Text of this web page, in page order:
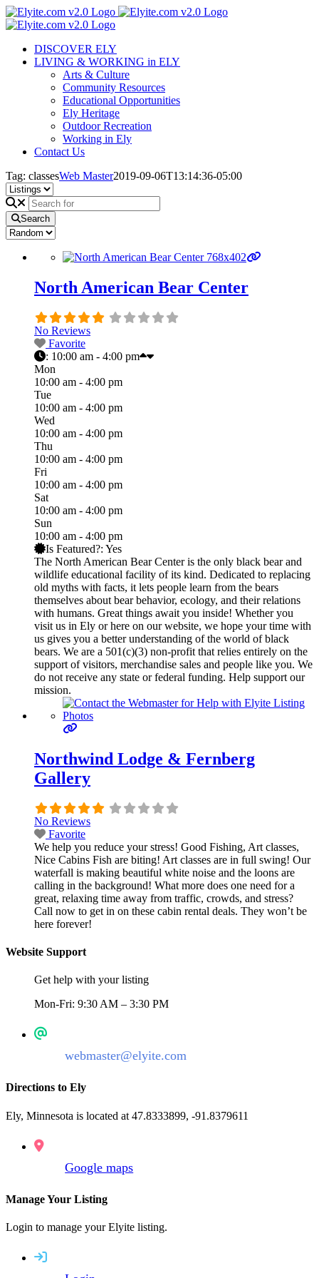
Skip
to
DISCOVER ELY
LIVING & WORKING in ELY
Arts & Culture
Community Resources
Educational Opportunities
Ely Heritage
Outdoor Recreation
Working in Ely
Contact Us
Tag: classesWeb Master2019-09-06T13:14:36-05:00
Search
North American Bear Center
No Reviews
Favorite
: 10:00 am - 4:00 pm
Mon
10:00 am - 4:00 pm
Tue
10:00 am - 4:00 pm
Wed
10:00 am - 4:00 pm
Thu
10:00 am - 4:00 pm
Fri
10:00 am - 4:00 pm
Sat
10:00 am - 4:00 pm
Sun
10:00 am - 4:00 pm
Is Featured?: Yes
The North American Bear Center is the only black bear and
wildlife educational facility of its kind. Dedicated to replacing
old myths with facts, it lets people learn from the bears
themselves about bear behavior, ecology, and their relations
with humans. Great things await you inside! Whether you
visit us in Ely or here on our website, we hope your time with
us gives you a better understanding of the world of black
bears. We are a 501(c)(3) non-profit that relies entirely on the
support of visitors, merchandise sales and people like you. We
do not receive any state or federal funding. Help support our
mission.
Northwind Lodge & Fernberg
Gallery
No Reviews
Favorite
We help you reduce your stress! Good Fishing, Art classes,
Nice Cabins Fish are biting! Art classes are in full swing! Our
waterfall is making beautiful white noise and the loons are
calling in the background! What more does one need for a
great, relaxing time away from traffic, crowds, and stress?
Call now to get in on these cabin rental deals. They won’t be
here forever!
Website Support
Get help with your listing
Mon-Fri: 9:30 AM – 3:30 PM
webmaster@elyite.com
Directions to Ely
Ely, Minnesota is located at 47.8333899, -91.8379611
Google maps
Manage Your Listing
Login to manage your Elyite listing.